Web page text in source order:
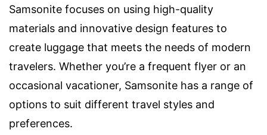
Samsonite focuses on using high-quality
materials and innovative design features to
create luggage that meets the needs of modern
travelers. Whether you’re a frequent flyer or an
occasional vacationer, Samsonite has a range of
options to suit different travel styles and
preferences.